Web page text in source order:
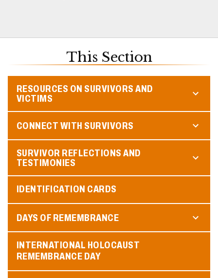
This Section
RESOURCES ON SURVIVORS AND
VICTIMS
CONNECT WITH SURVIVORS
SURVIVOR REFLECTIONS AND
TESTIMONIES
IDENTIFICATION CARDS
DAYS OF REMEMBRANCE
INTERNATIONAL HOLOCAUST
REMEMBRANCE DAY